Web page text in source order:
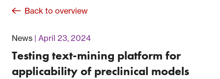
Back to overview
News April 23, 2024
Testing text-mining platform for
applicability of preclinical models